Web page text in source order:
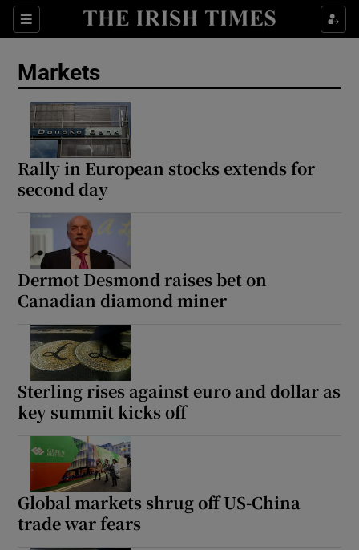
Sections
Show Food sub sections
Show Environment sub sections
Markets
Rally in European stocks extends for
second day
Dermot Desmond raises bet on
Canadian diamond miner
Sterling rises against euro and dollar as
key summit kicks off
Global markets shrug off US-China
trade war fears